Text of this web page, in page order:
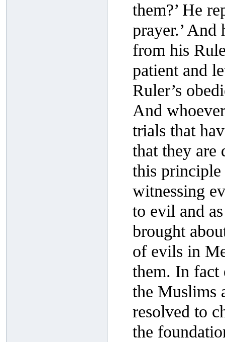
them?’ He
prayer.’ And
from his
patient and
Ruler’s
And
trials that
that they are
this principle
witnessing
to evil and
brought
of evils in
them. In fact
the Muslims
resolved to
the